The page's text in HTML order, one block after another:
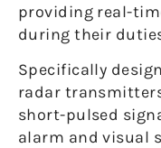
providing real-
during their
Specifically
radar
short-pulsed
alarm and visual